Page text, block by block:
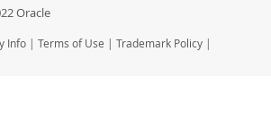
Oracle
Info | Terms of Use | Trademark Policy |